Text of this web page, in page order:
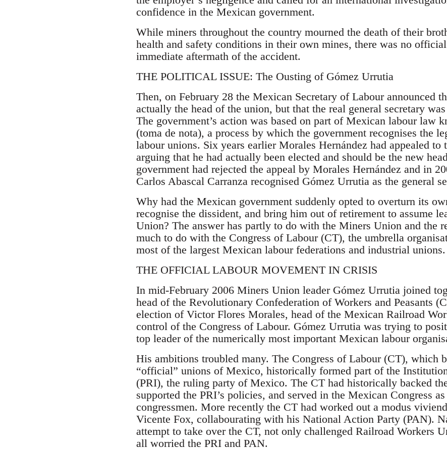
confidence in the Mexican government.
While miners throughout the country mourned the death of their
health and safety conditions in their own mines, there was no
immediate aftermath of the accident.
THE POLITICAL ISSUE: The Ousting of Gómez Urrutia
Then, on February 28 the Mexican Secretary of Labour announced
actually the head of the union, but that the real general secretary
The government’s action was based on part of Mexican labour law
(toma de nota), a process by which the government recognises the
labour unions. Six years earlier Morales Hernández had appealed to
arguing that he had actually been elected and should be the new
government had rejected the appeal by Morales Hernández and in
Carlos Abascal Carranza recognised Gómez Urrutia as the general
Why had the Mexican government suddenly opted to overturn its
recognise the dissident, and bring him out of retirement to assume
Union? The answer has partly to do with the Miners Union and the
much to do with the Congress of Labour (CT), the umbrella
most of the largest Mexican labour federations and industrial unions.
THE OFFICIAL LABOUR MOVEMENT IN CRISIS
In mid-February 2006 Miners Union leader Gómez Urrutia joined
head of the Revolutionary Confederation of Workers and Peasants
election of Victor Flores Morales, head of the Mexican Railroad
control of the Congress of Labour. Gómez Urrutia was trying to
top leader of the numerically most important Mexican labour
His ambitions troubled many. The Congress of Labour (CT), which
“official” unions of Mexico, historically formed part of the
(PRI), the ruling party of Mexico. The CT had historically backed
supported the PRI’s policies, and served in the Mexican Congress
congressmen. More recently the CT had worked out a modus
Vicente Fox, collabourating with his National Action Party (PAN).
attempt to take over the CT, not only challenged Railroad Workers
all worried the PRI and PAN.